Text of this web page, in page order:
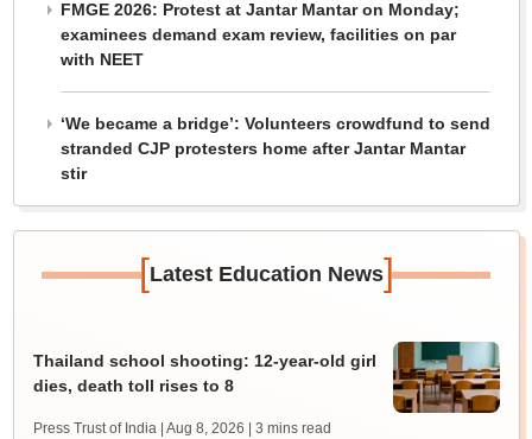
FMGE 2026: Protest at Jantar Mantar on Monday;
examinees demand exam review, facilities on par
with NEET
‘We became a bridge’: Volunteers crowdfund to send
stranded CJP protesters home after Jantar Mantar
stir
[Latest Education News]
Thailand school shooting: 12-year-old girl
dies, death toll rises to 8
Press Trust of India | Aug 8, 2026 | 3 mins read